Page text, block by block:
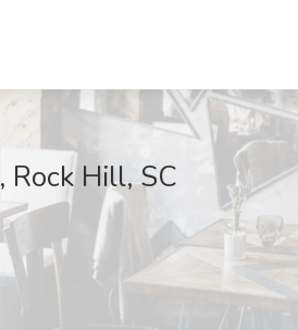
Rock Hill, SC